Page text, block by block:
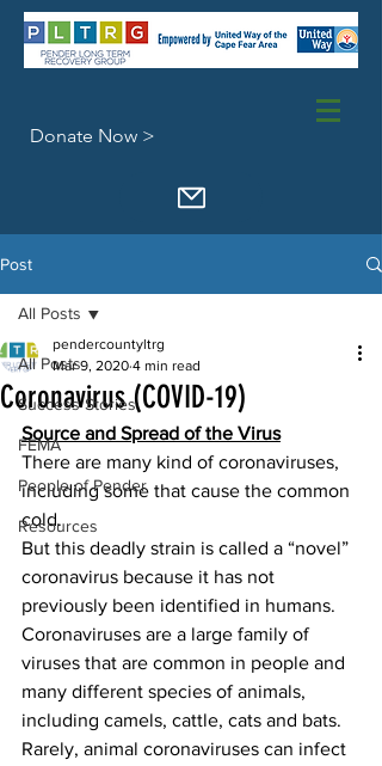
Donate Now >
Post
All Posts
Success Stories
FEMA
People of Pender
Resources
All Posts
Coronavirus (COVID-19)
pendercountyltrg
Mar 9, 2020 4 min read
Source and Spread of the Virus
There are many kind of coronaviruses,
including some that cause the common
cold.
But this deadly strain is called a “novel”
coronavirus because it has not
previously been identified in humans.
Coronaviruses are a large family of
viruses that are common in people and
many different species of animals,
including camels, cattle, cats and bats.
Rarely, animal coronaviruses can infect